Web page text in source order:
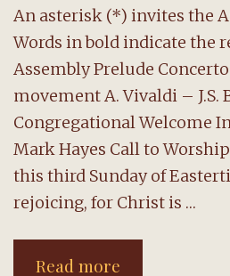
An asterisk (*) invites the
Words in bold indicate the
Assembly Prelude
movement A. Vivaldi – J.S.
Congregational Welcome
Mark Hayes Call to
this third Sunday of
rejoicing, for Christ is …
Read more